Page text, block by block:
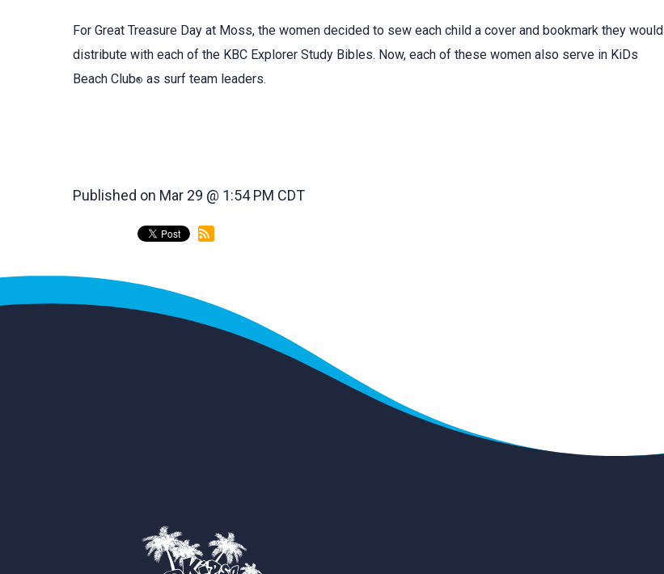
For Great Treasure Day at Moss, the women decided to sew each child a cover and bookmark they would
distribute with each of the KBC Explorer Study Bibles. Now, each of these women also serve in KiDs
Beach Club® as surf team leaders.
Published on Mar 29 @ 1:54 PM CDT
back